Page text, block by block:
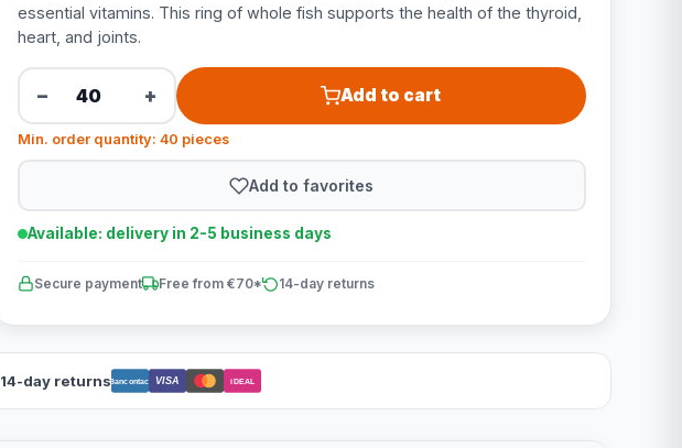
essential vitamins. This ring of whole fish supports the health of the thyroid,
heart, and joints.
− + Add to cart
Min. order quantity: 40 pieces
Add to favorites
Available: delivery in 2-5 business days
Secure payment Free from €70* 14-day returns
14-day returnsBancontact VISA iDEAL